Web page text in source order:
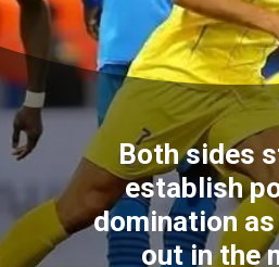
Both sides
establish
domination
out in the